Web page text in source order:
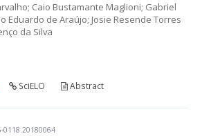
Caio Bustamante Maglioni; Gabriel
Eduardo de Araújo; Josie Resende Torres
da Silva
SciELO Abstract
0118.20180064